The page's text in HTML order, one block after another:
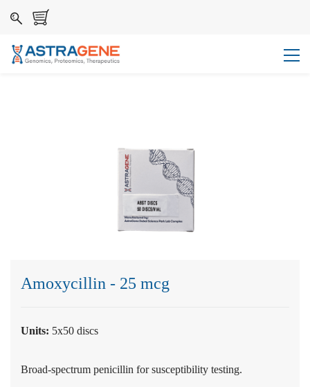
Amoxycillin - 25 mcg
Units: 5x50 discs
Broad-spectrum penicillin for susceptibility testing.